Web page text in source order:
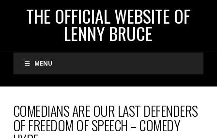
THE
OFFICIAL
WEBSITE
OF
THE OFFICIAL WEBSITE OF
LENNY BRUCE
MENU
COMEDIANS ARE OUR LAST DEFENDERS
OF FREEDOM OF SPEECH – COMEDY